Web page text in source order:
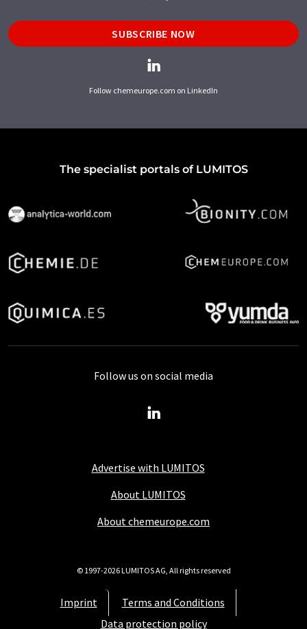
SUBSCRIBE NOW
Follow chemeurope.com on LinkedIn
The specialist portals of LUMITOS
Advertise with LUMITOS
About LUMITOS
About chemeurope.com
Imprint
Terms and Conditions
Data protection policy
Follow us on social media
© 1997-2026 LUMITOS AG, All rights reserved